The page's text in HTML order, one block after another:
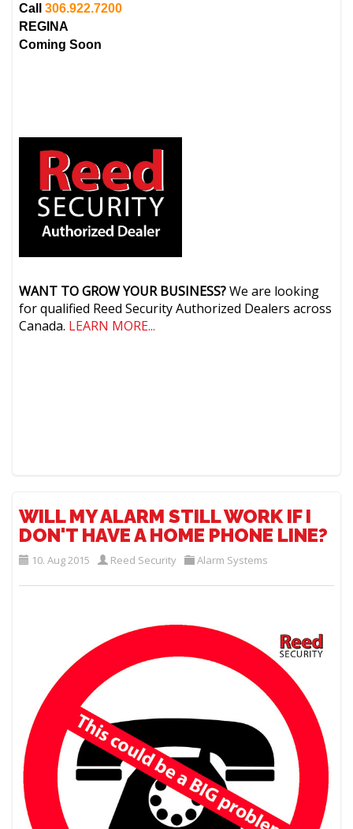
Call306.922.7200
REGINA
Coming Soon
WANT TO GROW YOUR BUSINESS?We are looking
for qualified Reed Security Authorized Dealers across
Canada. LEARN MORE...
WILL MY ALARM STILL WORK IF I
DON'T HAVE A HOME PHONE LINE?
10. Aug 2015 Reed Security Alarm Systems